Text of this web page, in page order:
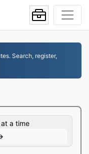
Search, register,
a time